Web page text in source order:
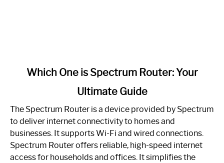
One
is
Spectrum
Router:
Your
Which One is Spectrum Router: Your
Ultimate Guide
The Spectrum Router is a device provided by Spectrum
to deliver internet connectivity to homes and
businesses. It supports Wi-Fi and wired connections.
Spectrum Router offers reliable, high-speed internet
access for households and offices. It simplifies the